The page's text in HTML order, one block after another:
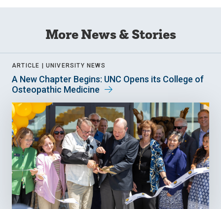
More News & Stories
ARTICLE | UNIVERSITY NEWS
A New Chapter Begins: UNC Opens its College of
Osteopathic Medicine